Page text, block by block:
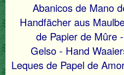
Abanicos de Mano
Handfächer aus
de Papier de Mûre
Gelso - Hand
Leques de Papel de